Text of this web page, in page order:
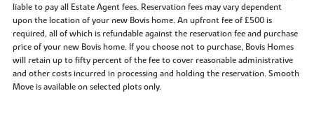
liable to pay all Estate Agent fees. Reservation fees may vary dependent
upon the location of your new Bovis home. An upfront fee of £500 is
required, all of which is refundable against the reservation fee and purchase
price of your new Bovis home. If you choose not to purchase, Bovis Homes
will retain up to fifty percent of the fee to cover reasonable administrative
and other costs incurred in processing and holding the reservation. Smooth
Move is available on selected plots only.